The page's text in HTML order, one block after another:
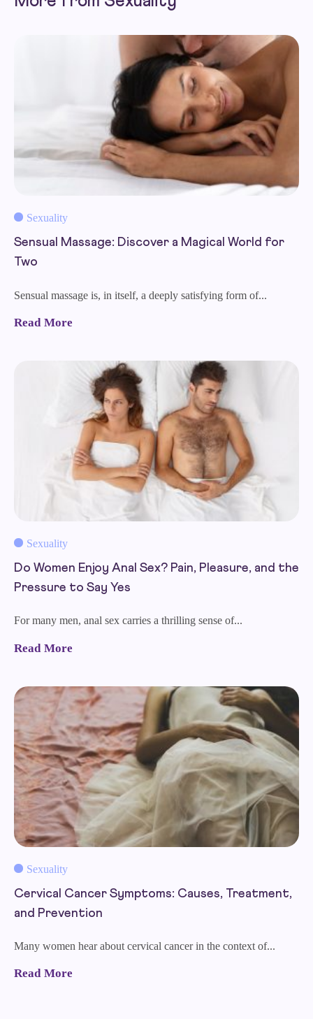
Sexuality
Sensual Massage: Discover a Magical World for
Two
Sensual massage is, in itself, a deeply satisfying form of...
Read More
Sexuality
Do Women Enjoy Anal Sex? Pain, Pleasure, and the
Pressure to Say Yes
For many men, anal sex carries a thrilling sense of...
Read More
Sexuality
Cervical Cancer Symptoms: Causes, Treatment,
and Prevention
Many women hear about cervical cancer in the context of...
Read More